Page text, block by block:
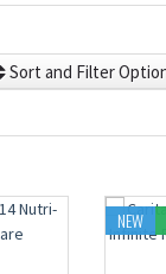
Sort and Filter
NEW